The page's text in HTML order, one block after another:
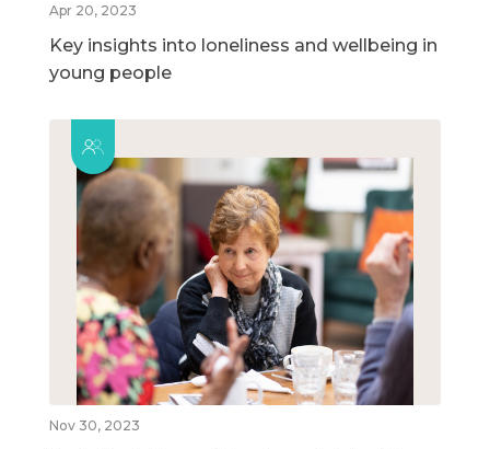
Apr 20, 2023
Key insights into loneliness and wellbeing in
young people
Nov 30, 2023